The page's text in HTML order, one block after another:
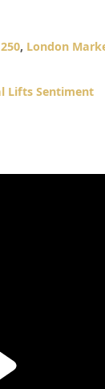
, London
Lifts Sentiment